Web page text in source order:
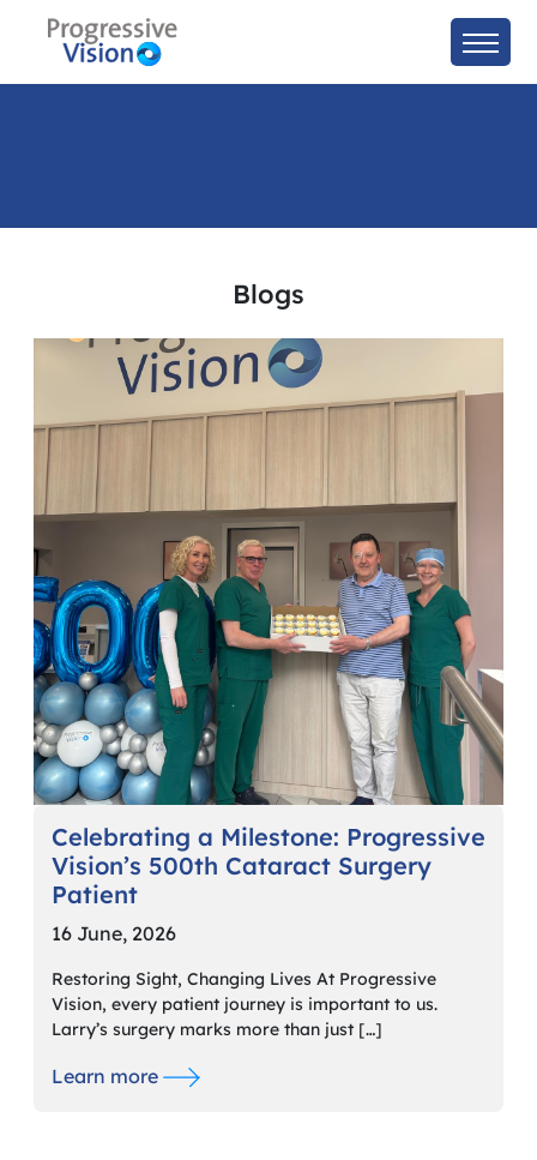
Blogs
Celebrating a Milestone: Progressive
Vision’s 500th Cataract Surgery
Patient
16 June, 2026
Restoring Sight, Changing Lives At Progressive
Vision, every patient journey is important to us.
Larry’s surgery marks more than just […]
Learn more